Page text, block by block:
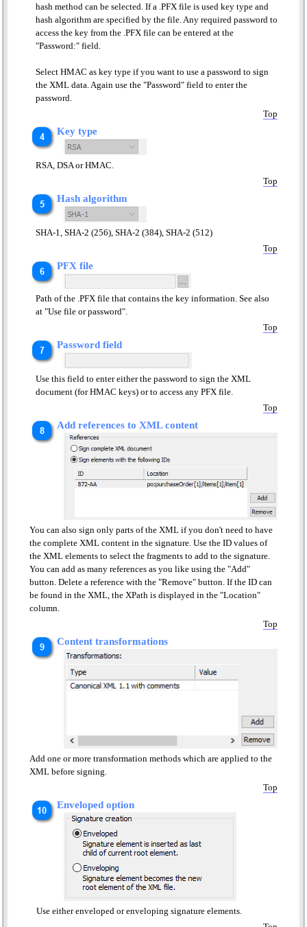
hash method can be selected. If a .PFX file is used key type and
hash algorithm are specified by the file. Any required password to
access the key from the .PFX file can be entered at the
"Password:" field.
Select HMAC as key type if you want to use a password to sign
the XML data. Again use the "Password" field to enter the
password.
Top
Key type
RSA, DSA or HMAC.
Top
Hash algorithm
SHA-1, SHA-2 (256), SHA-2 (384), SHA-2 (512)
Top
PFX file
Path of the .PFX file that contains the key information. See also
at "Use file or password".
Top
Password field
Use this field to enter either the password to sign the XML
document (for HMAC keys) or to access any PFX file.
Top
Add references to XML content
You can also sign only parts of the XML if you don't need to have
the complete XML content in the signature. Use the ID values of
the XML elements to select the fragments to add to the signature.
You can add as many references as you like using the "Add"
button. Delete a reference with the "Remove" button. If the ID can
be found in the XML, the XPath is displayed in the "Location"
column.
Top
Content transformations
Add one or more transformation methods which are applied to the
XML before signing.
Top
Enveloped option
Use either enveloped or enveloping signature elements.